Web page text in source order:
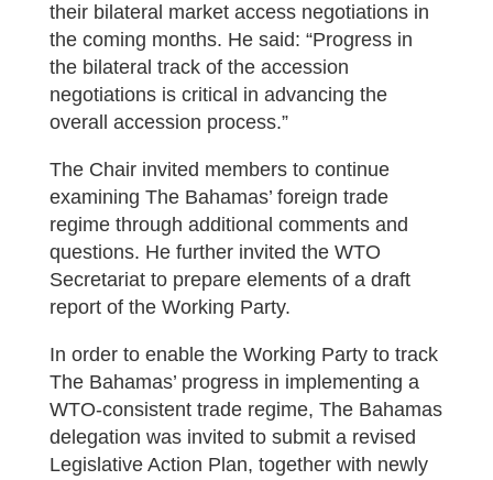
their bilateral market access negotiations in
the coming months. He said: “Progress in
the bilateral track of the accession
negotiations is critical in advancing the
overall accession process.”
The Chair invited members to continue
examining The Bahamas’ foreign trade
regime through additional comments and
questions. He further invited the WTO
Secretariat to prepare elements of a draft
report of the Working Party.
In order to enable the Working Party to track
The Bahamas’ progress in implementing a
WTO-consistent trade regime, The Bahamas
delegation was invited to submit a revised
Legislative Action Plan, together with newly